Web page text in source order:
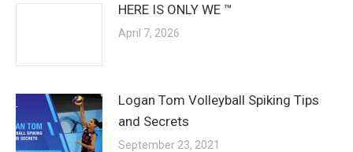
HERE IS ONLY WE ™
April 7, 2026
Logan Tom Volleyball Spiking Tips
and Secrets
September 23, 2021